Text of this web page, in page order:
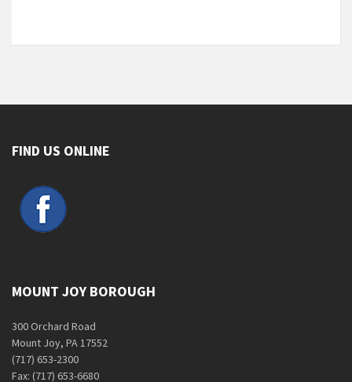
FIND US ONLINE
MOUNT JOY BOROUGH
300 Orchard Road
Mount Joy, PA 17552
(717) 653-2300
Fax: (717) 653-6680